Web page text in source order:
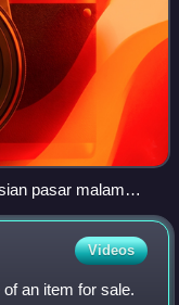
pasar malam
Videos
an item for sale.